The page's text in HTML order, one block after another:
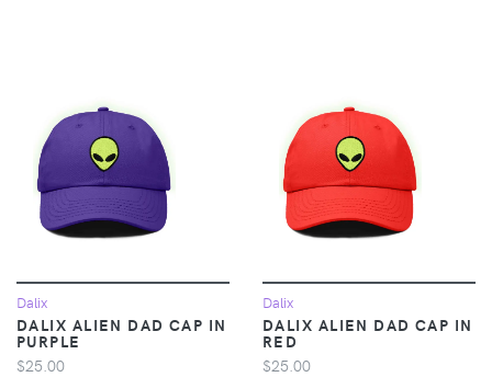
Dalix
DALIX ALIEN DAD CAP IN
PURPLE
$25.00
Dalix
DALIX ALIEN DAD CAP IN
RED
$25.00